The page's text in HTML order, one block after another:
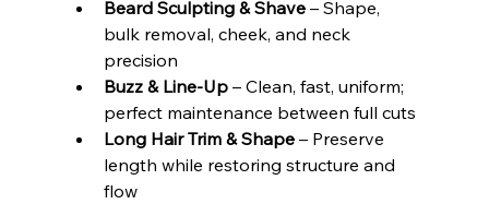
Beard Sculpting & Shave – Shape,
bulk removal, cheek, and neck
precision
Buzz & Line‑Up – Clean, fast, uniform;
perfect maintenance between full cuts
Long Hair Trim & Shape – Preserve
length while restoring structure and
flow